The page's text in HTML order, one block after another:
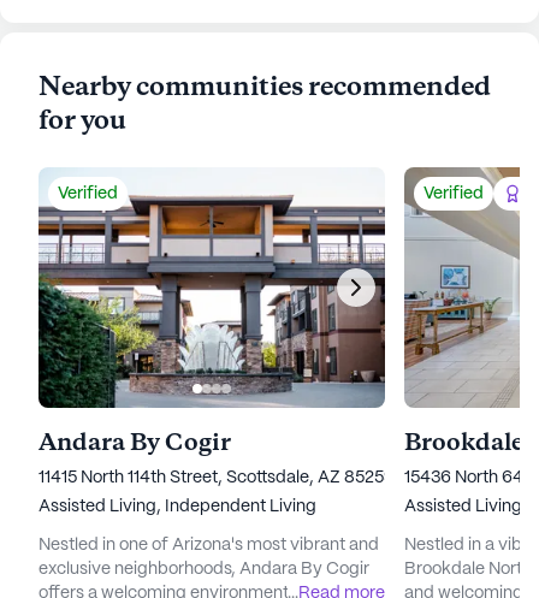
Nearby communities recommended
for you
Verified
Andara By Cogir
11415 North 114th Street, Scottsdale, AZ 85259
Assisted Living,
Independent Living
Nestled in one of Arizona's most vibrant and
exclusive neighborhoods, Andara By Cogir
offers a welcoming environment where
...Read more
Verified
Brookdale
15436 North
Assisted Living,
Nestled in a
Brookdale North
and welcoming